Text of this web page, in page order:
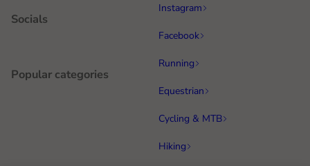
Socials
Instagram
Facebook
Popular categories
Running
Equestrian
Cycling & MTB
Hiking